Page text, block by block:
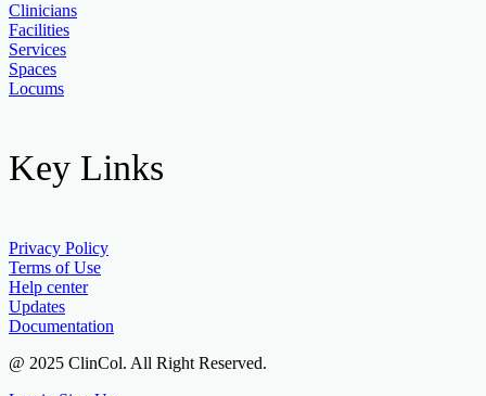
Clinicians
Facilities
Services
Spaces
Locums
Key Links
Privacy Policy
Terms of Use
Help center
Updates
Documentation
@ 2025 ClinCol. All Right Reserved.